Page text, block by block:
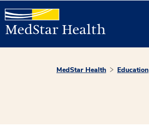
MedStar Health Education